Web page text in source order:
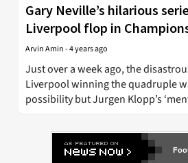
Gary Neville’s hilarious
Liverpool flop in
Arvin Amin-4 years ago
Just over a week ago, the
Liverpool winning the quadruple
possibility but Jurgen Klopp’s